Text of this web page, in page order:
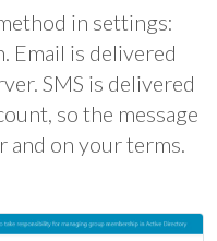
in settings:
Email is delivered
SMS is delivered
so the message
and on your terms.